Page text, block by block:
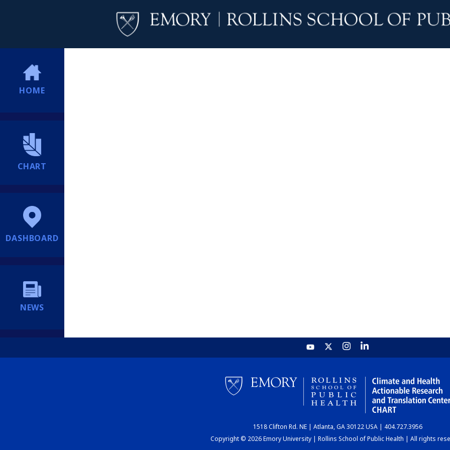
HOME
CHART
DASHBOARD
NEWS
1518 Clifton Rd. NE | Atlanta, GA 30122 USA | 404.727.3956
Copyright © 2026 Emory University | Rollins School of Public Health | All rights